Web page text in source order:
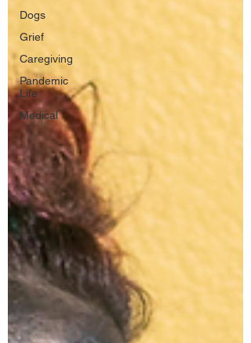
Dogs
Grief
Caregiving
Pandemic
Life
Medical